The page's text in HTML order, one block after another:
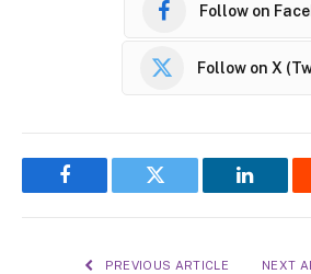
Follow on
Follow on X
Facebook Twitter
PREVIOUS ARTICLE NEXT